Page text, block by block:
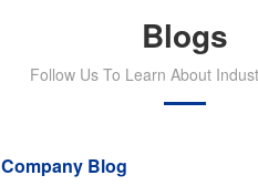
Blogs
Follow Us To Learn About
Company Blog